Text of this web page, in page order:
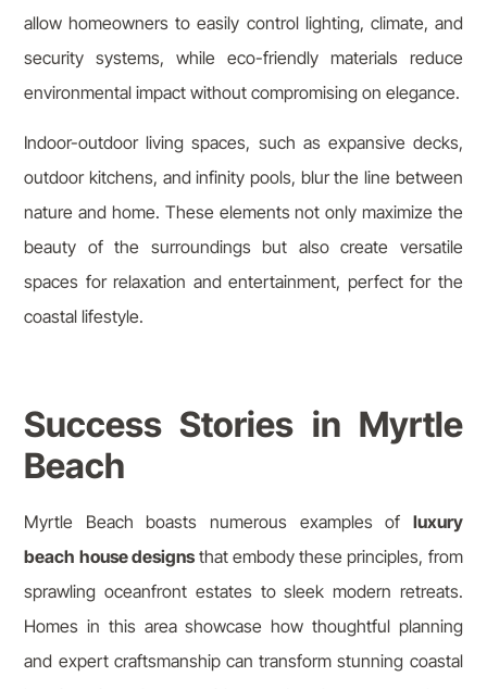
allow homeowners to easily control lighting, climate, and
security systems, while eco-friendly materials reduce
environmental impact without compromising on elegance.
Indoor-outdoor living spaces, such as expansive decks,
outdoor kitchens, and infinity pools, blur the line between
nature and home. These elements not only maximize the
beauty of the surroundings but also create versatile
spaces for relaxation and entertainment, perfect for the
coastal lifestyle.
Success Stories in Myrtle
Beach
Myrtle Beach boasts numerous examples of luxury
beach house designsthat embody these principles, from
sprawling oceanfront estates to sleek modern retreats.
Homes in this area showcase how thoughtful planning
and expert craftsmanship can transform stunning coastal